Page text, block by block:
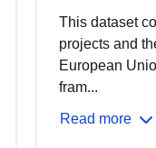
This dataset
projects and
European
fram...
Read more